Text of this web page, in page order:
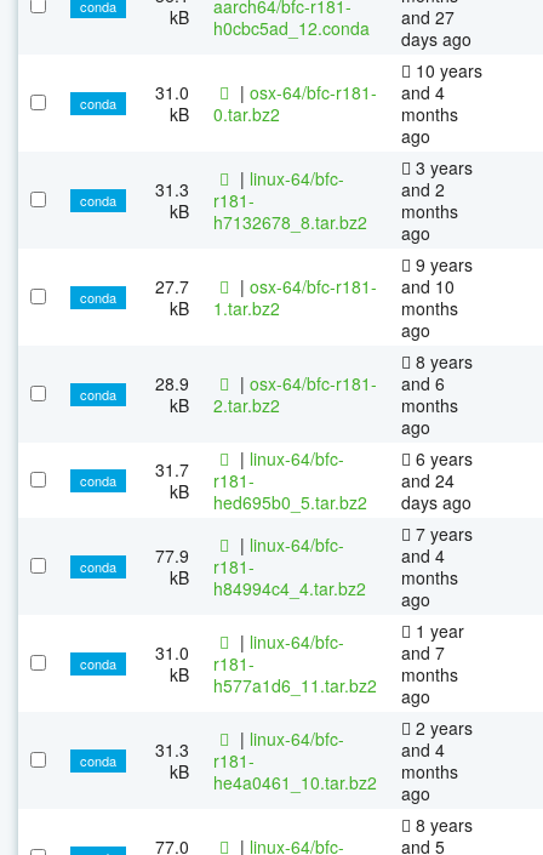
conda
kB
aarch64/bfc-r181-
h0cbc5ad_12.conda
and 27
days ago
conda
31.0
kB
| osx-64/bfc-r181-
0.tar.bz2
10 years
and 4
months
ago
conda
31.3
kB
| linux-64/bfc-
r181-
h7132678_8.tar.bz2
3 years
and 2
months
ago
conda
27.7
kB
| osx-64/bfc-r181-
1.tar.bz2
9 years
and 10
months
ago
conda
28.9
kB
| osx-64/bfc-r181-
2.tar.bz2
8 years
and 6
months
ago
conda
31.7
kB
| linux-64/bfc-
r181-
hed695b0_5.tar.bz2
6 years
and 24
days ago
conda
77.9
kB
| linux-64/bfc-
r181-
h84994c4_4.tar.bz2
7 years
and 4
months
ago
conda
31.0
kB
| linux-64/bfc-
r181-
h577a1d6_11.tar.bz2
1 year
and 7
months
ago
conda
31.3
kB
| linux-64/bfc-
r181-
he4a0461_10.tar.bz2
2 years
and 4
months
ago
77.0 | linux-64/bfc-
8 years
and 5